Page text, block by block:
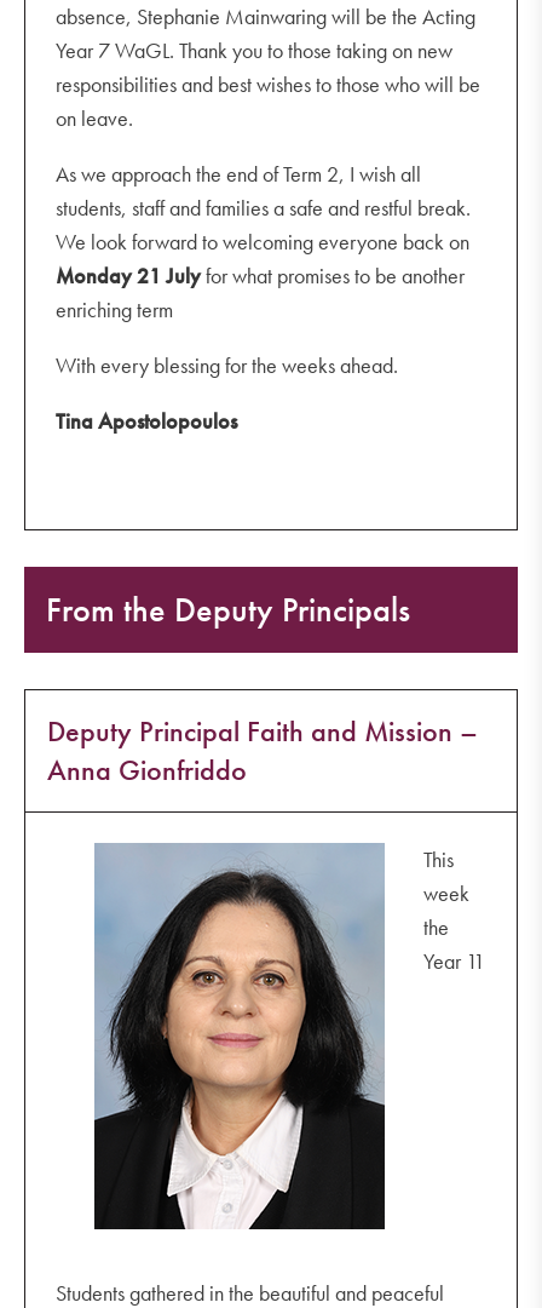
absence, Stephanie Mainwaring will be the Acting
Year 7 WaGL. Thank you to those taking on new
responsibilities and best wishes to those who will be
on leave.
As we approach the end of Term 2, I wish all
students, staff and families a safe and restful break.
We look forward to welcoming everyone back on
Monday21 Julyfor what promises to be another
enriching term
With every blessing for the weeks ahead.
Tina Apostolopoulos
From the Deputy Principals
Deputy Principal Faith and Mission –
Anna Gionfriddo
This
week
the
Year 11
Students gathered in the beautiful and peaceful